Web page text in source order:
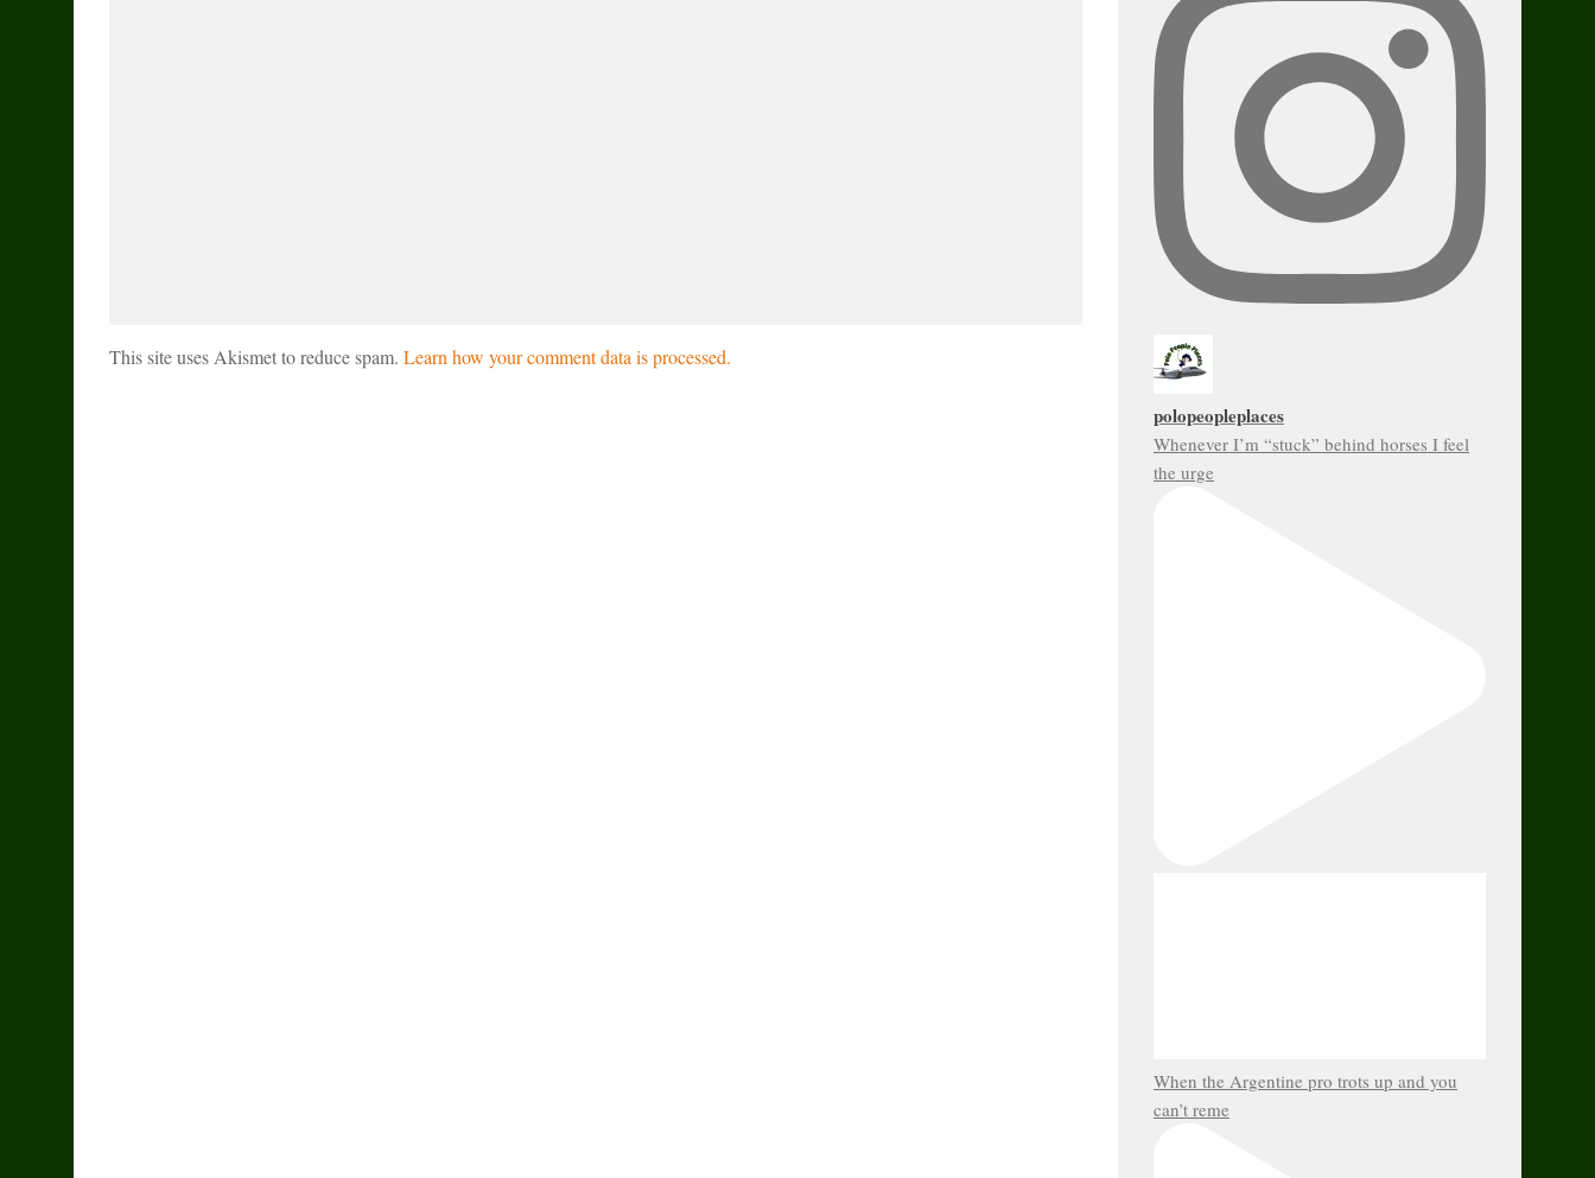
This site uses Akismet to reduce spam. Learn how your comment data is processed.
polopeopleplaces
Whenever I’m “stuck” behind horses I feel
the urge
When the Argentine pro trots up and you
can’t reme